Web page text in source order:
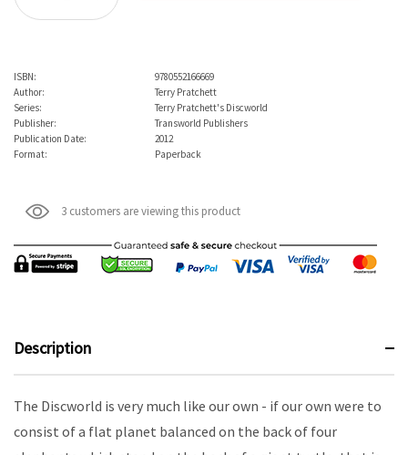
ISBN:
9780552166669
Author:
Terry Pratchett
Series:
Terry Pratchett's Discworld
Publisher:
Transworld Publishers
Publication Date:
2012
Format:
Paperback
3 customers are viewing this product
Description
The Discworld is very much like our own - if our own were to
consist of a flat planet balanced on the back of four